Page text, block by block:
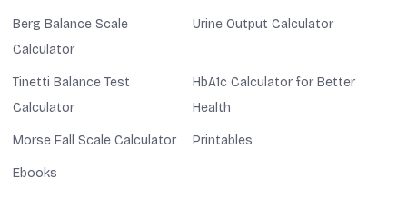
Berg Balance Scale
Calculator
Urine Output Calculator
Tinetti Balance Test
Calculator
HbA1c Calculator for Better
Health
Morse Fall Scale Calculator Printables
Ebooks